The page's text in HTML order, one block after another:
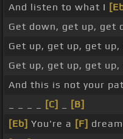
And listen to what I
Get down, get up, get
Get up, get up, get
Get up, get up, get
And this is not your
[C]
[B]
[Eb] You're a [F]